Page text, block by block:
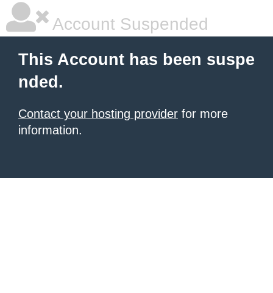
Account Suspended
This Account has been suspe
nded.
Contact your hosting provider for more
information.